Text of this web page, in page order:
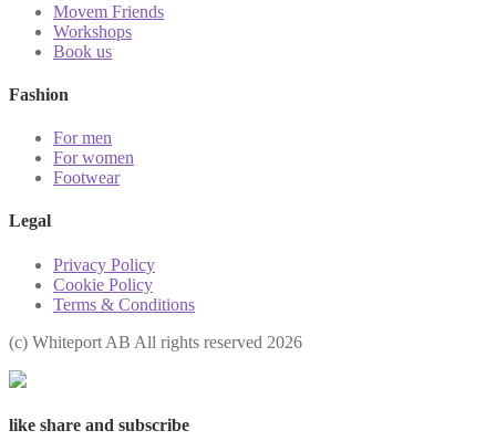
Movem Friends
Workshops
Book us
Fashion
For men
For women
Footwear
Legal
Privacy Policy
Cookie Policy
Terms & Conditions
(с) Whiteport AB All rights reserved 2026
like share and subscribe